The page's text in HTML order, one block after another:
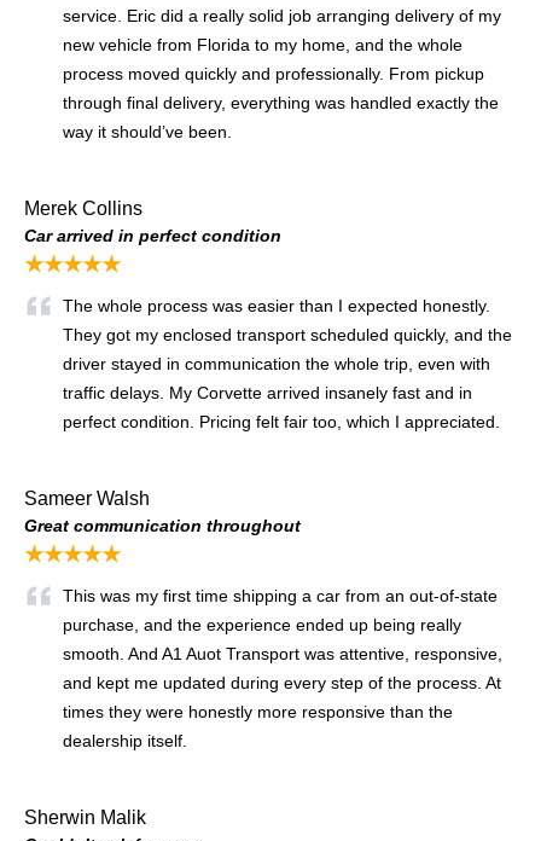
service. Eric did a really solid job arranging delivery of my
new vehicle from Florida to my home, and the whole
process moved quickly and professionally. From pickup
through final delivery, everything was handled exactly the
way it should’ve been.
Merek Collins
Car arrived in perfect condition
★★★★★
The whole process was easier than I expected honestly.
They got my enclosed transport scheduled quickly, and the
driver stayed in communication the whole trip, even with
traffic delays. My Corvette arrived insanely fast and in
perfect condition. Pricing felt fair too, which I appreciated.
Sameer Walsh
Great communication throughout
★★★★★
This was my first time shipping a car from an out-of-state
purchase, and the experience ended up being really
smooth. And A1 Auot Transport was attentive, responsive,
and kept me updated during every step of the process. At
times they were honestly more responsive than the
dealership itself.
Sherwin Malik